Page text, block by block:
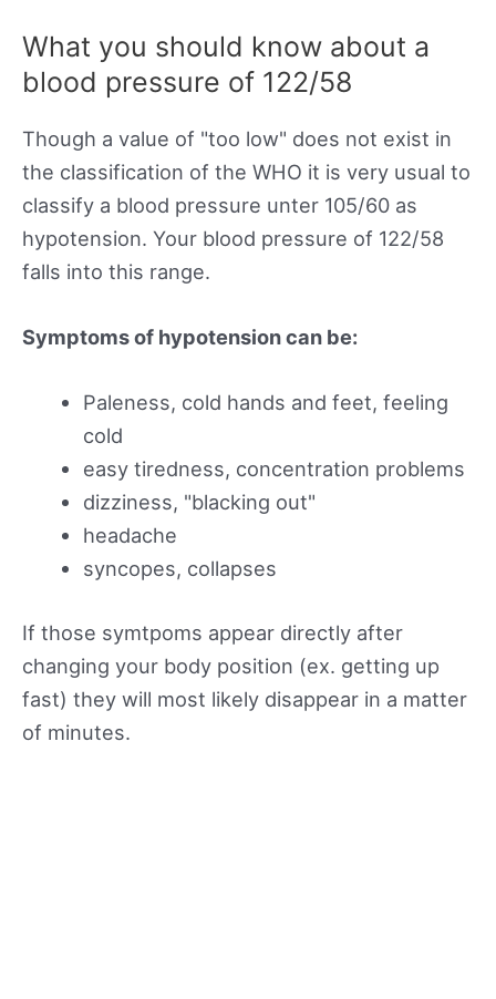
What you should know about a
blood pressure of 122/58
Though a value of "too low" does not exist in
the classification of the WHO it is very usual to
classify a blood pressure unter 105/60 as
hypotension. Your blood pressure of 122/58
falls into this range.
Symptoms of hypotension can be:
Paleness, cold hands and feet, feeling
cold
easy tiredness, concentration problems
dizziness, "blacking out"
headache
syncopes, collapses
If those symtpoms appear directly after
changing your body position (ex. getting up
fast) they will most likely disappear in a matter
of minutes.